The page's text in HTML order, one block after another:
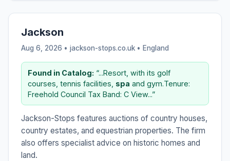
Jackson
Aug 6, 2026 • jackson-stops.co.uk • England
Found in Catalog: “...Resort, with its golf
courses, tennis facilities, spa and gym.Tenure:
Freehold Council Tax Band: C View...”
Jackson-Stops features auctions of country houses,
country estates, and equestrian properties. The firm
also offers specialist advice on historic homes and
land.